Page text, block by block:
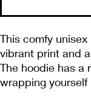
This comfy
vibrant print and
The hoodie has a
wrapping yourself